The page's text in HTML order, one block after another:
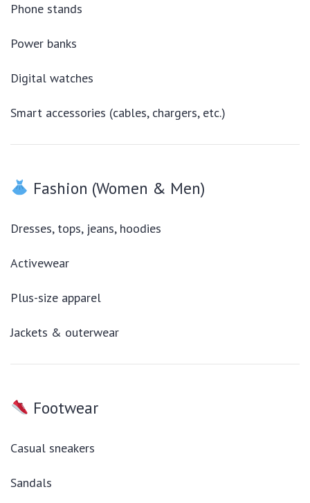
Phone stands
Power banks
Digital watches
Smart accessories (cables, chargers, etc.)
Fashion (Women & Men)
Dresses, tops, jeans, hoodies
Activewear
Plus-size apparel
Jackets & outerwear
Footwear
Casual sneakers
Sandals